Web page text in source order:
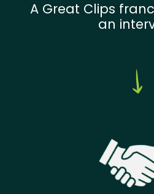
A Great Clips
an